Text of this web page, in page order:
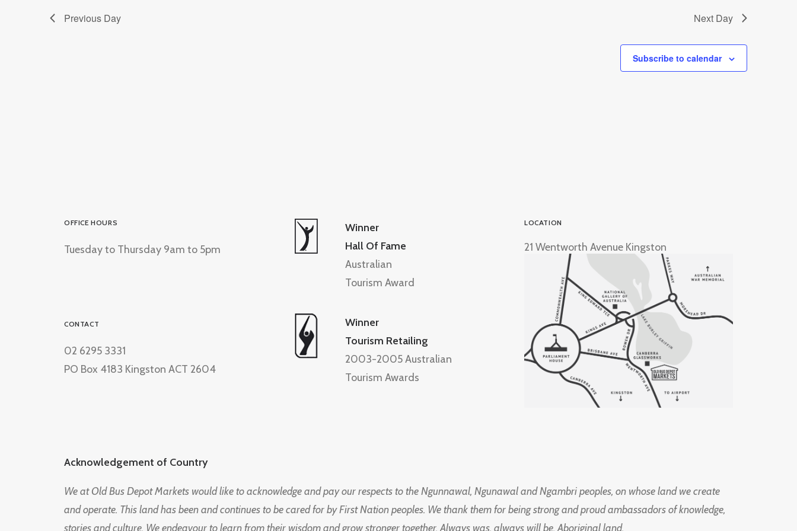
Previous Day Next Day
Subscribe to calendar
OFFICE HOURS
Tuesday to Thursday 9am to 5pm
CONTACT
02 6295 3331
PO Box 4183 Kingston ACT 2604
Winner
Hall Of Fame
Australian
Tourism Award
Winner
Tourism Retailing
2003-2005 Australian
Tourism Awards
LOCATION
21 Wentworth Avenue Kingston
Acknowledgement of Country
We at Old Bus Depot Markets would like to acknowledge and pay our respects to the Ngunnawal, Ngunawal and Ngambri peoples, on whose land we create
and operate. This land has been and continues to be cared for by First Nation peoples. We thank them for being strong and proud ambassadors of knowledge,
stories and culture. We endeavour to learn from their wisdom and grow stronger together. Always was, always will be, Aboriginal land.